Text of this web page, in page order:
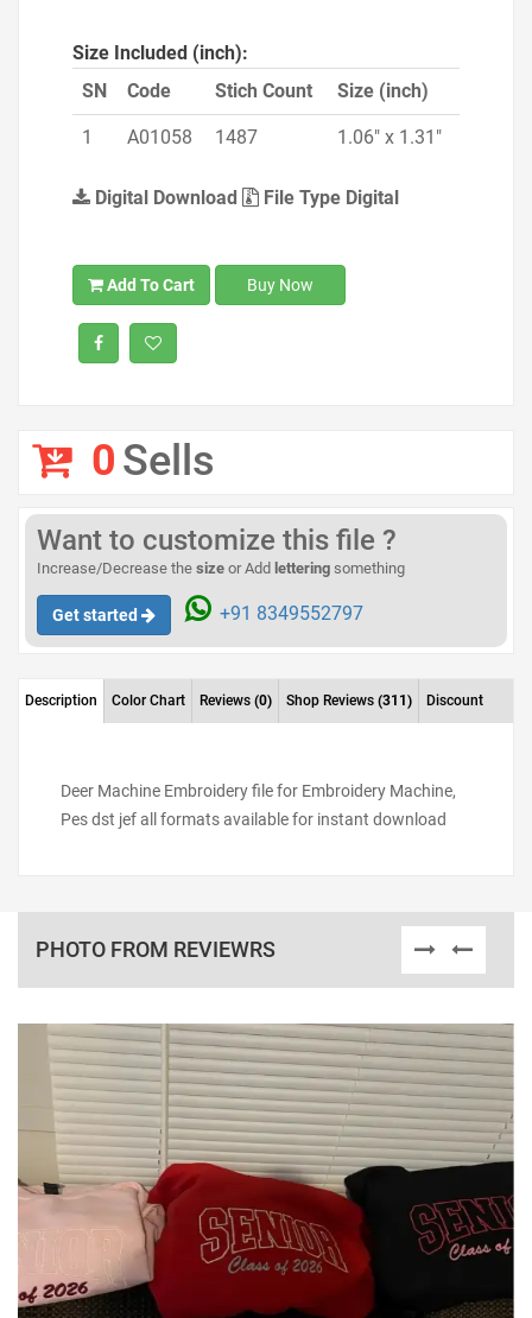
Size Included (inch):
SN
Code Stich Count Size (inch)
1 A01058 1487 1.06" x 1.31"
Digital Download File Type Digital
Add To Cart Buy Now
0Sells
Want to customize this file ?
Increase/Decrease the size or Add lettering something
Get started +91 8349552797
Description Color Chart Reviews (0) Shop Reviews (311) Discount
Deer Machine Embroidery file for Embroidery Machine,
Pes dst jef all formats available for instant download
PHOTO FROM REVIEWRS